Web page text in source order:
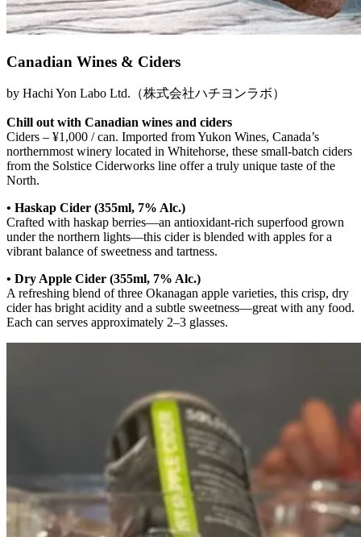
Canadian Wines & Ciders
by Hachi Yon Labo Ltd.（株式会社ハチヨンラボ）
Chill out with Canadian wines and ciders
Ciders – ¥1,000 / can. Imported from Yukon Wines, Canada’s
northernmost winery located in Whitehorse, these small-batch ciders
from the Solstice Ciderworks line offer a truly unique taste of the
North.
• Haskap Cider (355ml, 7% Alc.)
Crafted with haskap berries—an antioxidant-rich superfood grown
under the northern lights—this cider is blended with apples for a
vibrant balance of sweetness and tartness.
• Dry Apple Cider (355ml, 7% Alc.)
A refreshing blend of three Okanagan apple varieties, this crisp, dry
cider has bright acidity and a subtle sweetness—great with any food.
Each can serves approximately 2–3 glasses.